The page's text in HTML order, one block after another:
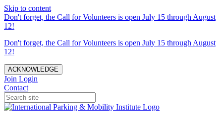
Skip to content
Don't forget, the Call for Volunteers is open July 15 through August
12!
Don't forget, the Call for Volunteers is open July 15 through August
12!
ACKNOWLEDGE
Join Login
Contact